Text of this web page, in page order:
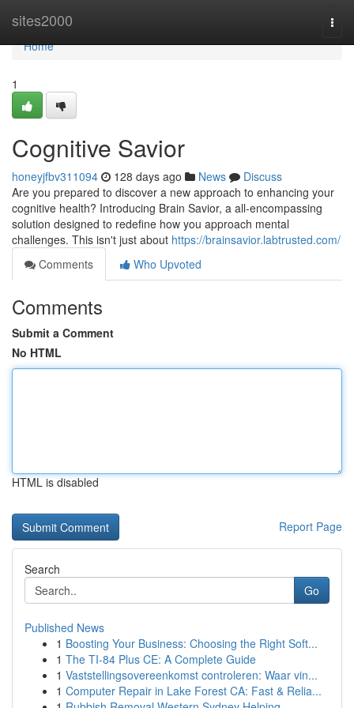
sites2000
Home
Home
1
Cognitive Savior
honeyjfbv311094 128 days ago News
Discuss
Are you prepared to discover a new approach to enhancing your
cognitive health? Introducing Brain Savior, a all-encompassing
solution designed to redefine how you approach mental
challenges. This isn't just about https://brainsavior.labtrusted.com/
Comments
Who Upvoted
Comments
Submit a Comment
No HTML
HTML is disabled
Report Page
Search
Go
Published News
1 Boosting Your Business: Choosing the Right Soft...
1 The TI-84 Plus CE: A Complete Guide
1 Vaststellingsovereenkomst controleren: Waar vin...
1 Computer Repair in Lake Forest CA: Fast & Relia...